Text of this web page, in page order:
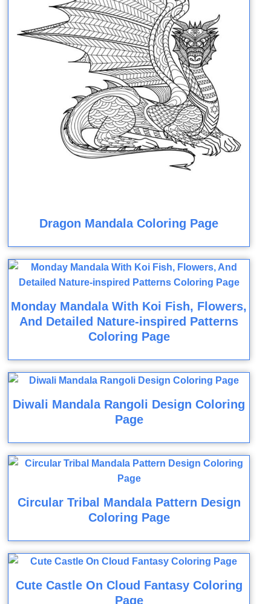
Dragon Mandala Coloring Page
Monday Mandala With Koi Fish, Flowers,
And Detailed Nature-inspired Patterns
Coloring Page
Diwali Mandala Rangoli Design Coloring
Page
Circular Tribal Mandala Pattern Design
Coloring Page
Cute Castle On Cloud Fantasy Coloring
Page